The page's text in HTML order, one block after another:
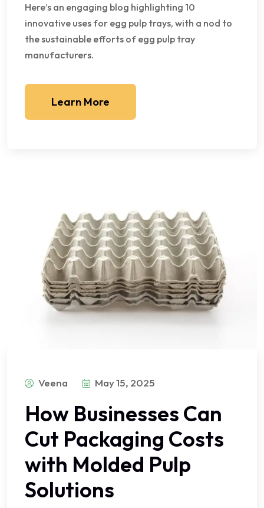
Here’s an engaging blog highlighting 10
innovative uses for egg pulp trays, with a nod to
the sustainable efforts of egg pulp tray
manufacturers.
Learn More
Veena May 15, 2025
How Businesses Can
Cut Packaging Costs
with Molded Pulp
Solutions